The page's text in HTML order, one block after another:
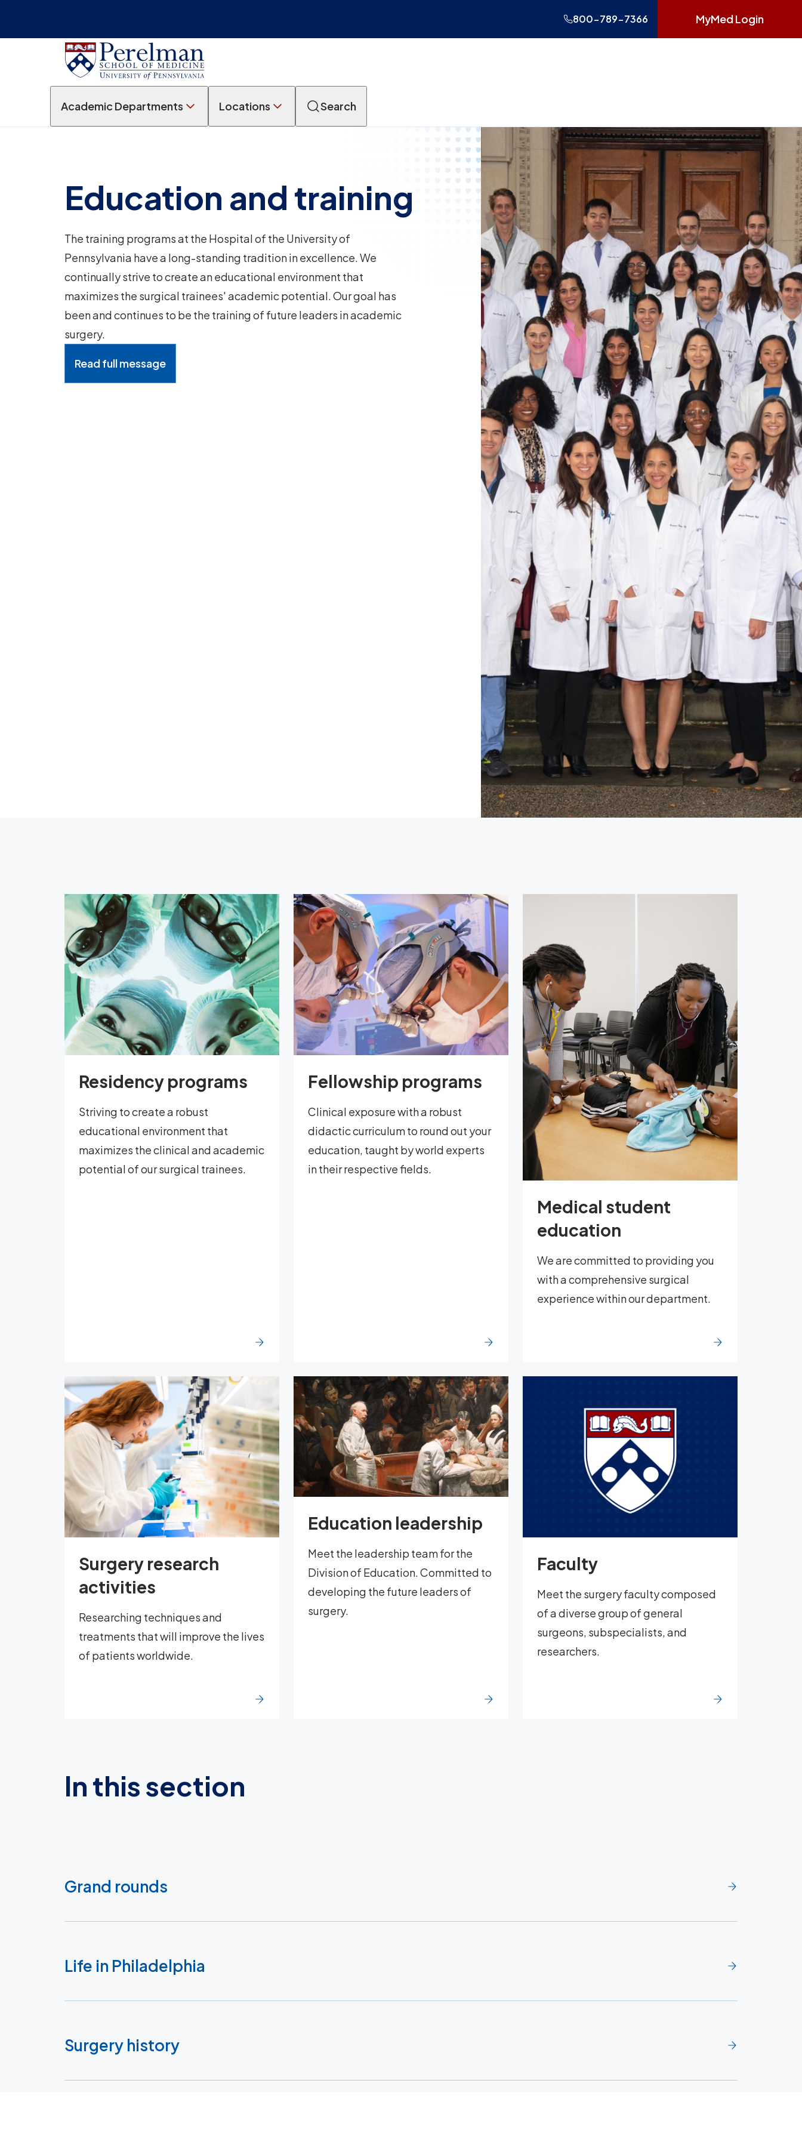
800-789-7366 MyMed Login
Academic Departments Locations Search
Education and training
The training programs at the Hospital of the University of
Pennsylvania have a long-standing tradition in excellence. We
continually strive to create an educational environment that
maximizes the surgical trainees' academic potential. Our goal has
been and continues to be the training of future leaders in academic
surgery.
Read full message
Residency programs
Striving to create a robust
educational environment that
maximizes the clinical and academic
potential of our surgical trainees.
Fellowship programs
Clinical exposure with a robust
didactic curriculum to round out your
education, taught by world experts
in their respective fields.
Medical student
education
We are committed to providing you
with a comprehensive surgical
experience within our department.
Surgery research
activities
Researching techniques and
treatments that will improve the lives
of patients worldwide.
Education leadership
Meet the leadership team for the
Division of Education. Committed to
developing the future leaders of
surgery.
Faculty
Meet the surgery faculty composed
of a diverse group of general
surgeons, subspecialists, and
researchers.
In this section
Grand rounds
Life in Philadelphia
Surgery history